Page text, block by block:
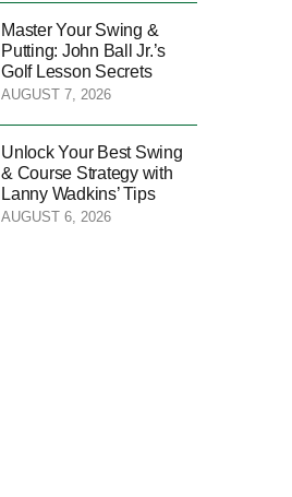
Master Your Swing &
Putting: John Ball Jr.’s
Golf Lesson Secrets
AUGUST 7, 2026
Unlock Your Best Swing
& Course Strategy with
Lanny Wadkins’ Tips
AUGUST 6, 2026